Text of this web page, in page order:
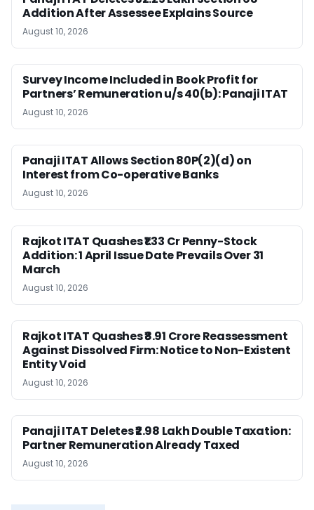
Addition After Assessee Explains Source
August 10, 2026
Survey Income Included in Book Profit for
Partners’ Remuneration u/s 40(b): Panaji ITAT
August 10, 2026
Panaji ITAT Allows Section 80P(2)(d) on
Interest from Co-operative Banks
August 10, 2026
Rajkot ITAT Quashes ₹1.33 Cr Penny-Stock
Addition: 1 April Issue Date Prevails Over 31
March
August 10, 2026
Rajkot ITAT Quashes ₹8.91 Crore Reassessment
Against Dissolved Firm: Notice to Non-Existent
Entity Void
August 10, 2026
Panaji ITAT Deletes ₹2.98 Lakh Double Taxation:
Partner Remuneration Already Taxed
August 10, 2026